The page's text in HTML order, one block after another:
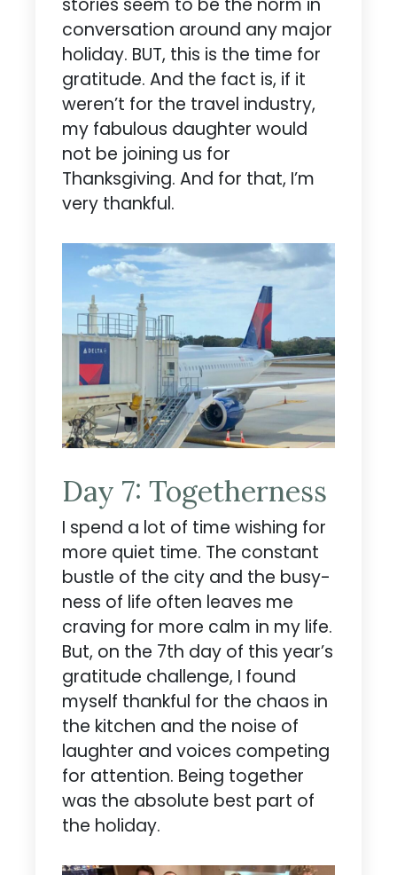
stories seem to be the norm in
conversation around any major
holiday. BUT, this is the time for
gratitude. And the fact is, if it
weren’t for the travel industry,
my fabulous daughter would
not be joining us for
Thanksgiving. And for that, I’m
very thankful.
Day 7: Togetherness
I spend a lot of time wishing for
more quiet time. The constant
bustle of the city and the busy-
ness of life often leaves me
craving for more calm in my life.
But, on the 7th day of this year’s
gratitude challenge, I found
myself thankful for the chaos in
the kitchen and the noise of
laughter and voices competing
for attention. Being together
was the absolute best part of
the holiday.